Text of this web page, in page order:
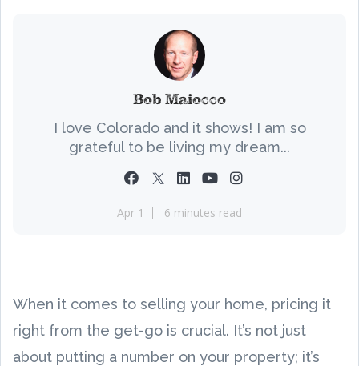
Bob Maiocco
I love Colorado and it shows! I am so
grateful to be living my dream...
Apr 1 6 minutes read
When it comes to selling your home, pricing it
right from the get-go is crucial. It’s not just
about putting a number on your property; it’s